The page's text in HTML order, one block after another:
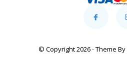
© Copyright 2026 - Theme By